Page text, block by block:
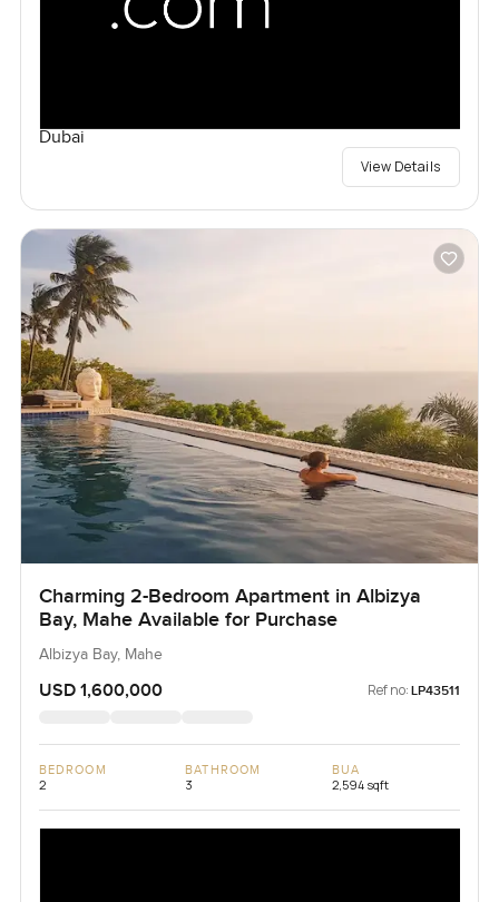
Dubai
View Details
Charming 2-Bedroom Apartment in Albizya
Bay, Mahe Available for Purchase
Albizya Bay, Mahe
USD 1,600,000 Ref no: LP43511
BEDROOM
2
BATHROOM
3
BUA
2,594 sqft